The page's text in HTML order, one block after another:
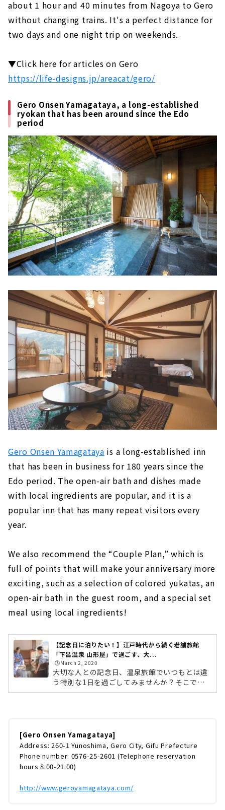
Shirakawago (Gifu Prefecture)
An inn limited to 4 groups per day in the
World Heritage area of Shirakawa-go
go, a World Heritage site. "Cafe Ochiudo"
Ise (Mie Prefecture)
Enjoy eating while walking! “Okage
"Ebiya Daishokudo / Ebiya Shoten'' filled
with the hospitality of Ise
Minami Ise (Mie Prefecture)
Try healing activity, sea kayaking! "Sunny
Coast Kayaks"
Direct sales at the farm! "Shell Farm
Mitsunaga"
Stay in a trailer house like a movie scene
Toba (Mie Prefecture)
The largest number of species bred in
New hot spring resort facility "TAOYA
Shima" of Oedo Onsen Monogatari
about 1 hour and 40 minutes from Nagoya to Gero
without changing trains. It's a perfect distance for
two days and one night trip on weekends.
▼Click here for articles on Gero
https://life-designs.jp/areacat/gero/
Gero Onsen Yamagataya, a long-established
ryokan that has been around since the Edo
period
Gero Onsen Yamagataya is a long-established inn
that has been in business for 180 years since the
Edo period. The open-air bath and dishes made
with local ingredients are popular, and it is a
popular inn that has many repeat visitors every
year.
We also recommend the “Couple Plan,” which is
full of points that will make your anniversary more
exciting, such as a selection of colored yukatas, an
open-air bath in the guest room, and a special set
meal using local ingredients!
【記念日に泊りたい！】江戸時代から続く老舗旅館
「下呂温泉 山形屋」で過ごす、大...
🕒️March 2, 2020
大切な人との記念日、温泉旅館でいつもとは違
う特別な1日を過ごしてみませんか？そこで今
回は、「下呂温泉 山形屋」で過ごす、記念日旅
年訪れるリピーターも多いという人気のお宿で
す。選べる色浴衣・客室露天風呂・地元の食材
を使ったこだわり御膳など、記念日を盛り上げ
てくれるポイントが満載の「カップルプラン」
をご紹介したいと思います。下呂温泉へのアク
[Gero Onsen Yamagataya]
Address: 260-1 Yunoshima, Gero City, Gifu Prefecture
Phone number: 0576-25-2601 (Telephone reservation
hours 8:00-21:00)
http://www.geroyamagataya.com/